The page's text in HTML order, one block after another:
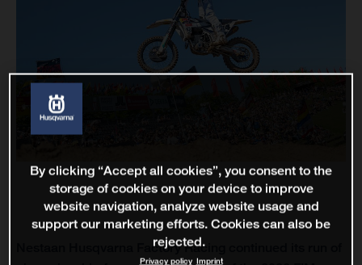
Nestaan Husqvarna Factory Racing continued its run of
By clicking “Accept all cookies”, you consent to the
storage of cookies on your device to improve
website navigation, analyze website usage and
support our marketing efforts. Cookies can also be
rejected.
Privacy policy Imprint